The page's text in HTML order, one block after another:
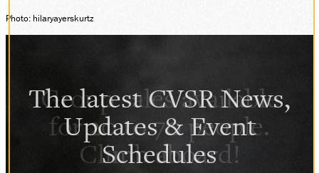
Photo: hilaryayerskurtz
The latest CVSR News,
Updates & Event
Schedules